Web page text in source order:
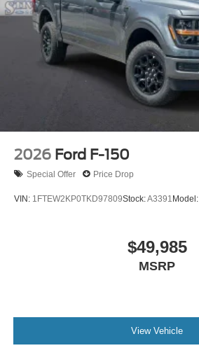
2026 Ford F-150
Special Offer Price Drop
VIN: 1FTEW2KP0TKD97809Stock:A3391Model:
$49,985
MSRP
View Vehicle